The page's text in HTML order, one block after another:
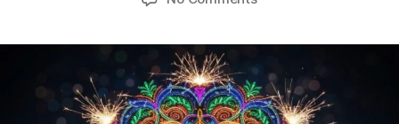
9
2
2
5
India’s
Festival
of